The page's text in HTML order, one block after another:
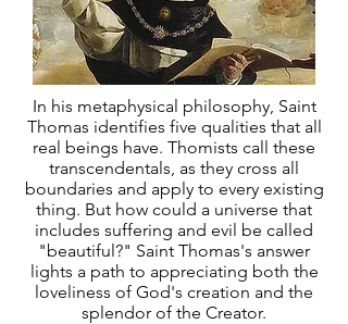
In his metaphysical philosophy, Saint
Thomas identifies five qualities that all
real beings have. Thomists call these
transcendentals, as they cross all
boundaries and apply to every existing
thing. But how could a universe that
includes suffering and evil be called
"beautiful?" Saint Thomas's answer
lights a path to appreciating both the
loveliness of God's creation and the
splendor of the Creator.